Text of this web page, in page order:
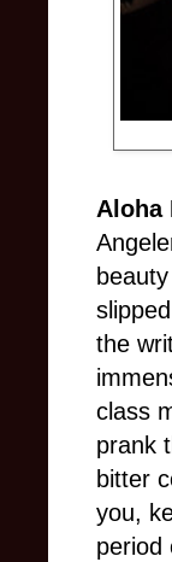
Aloha
the
class
prank
bitter
you,
period